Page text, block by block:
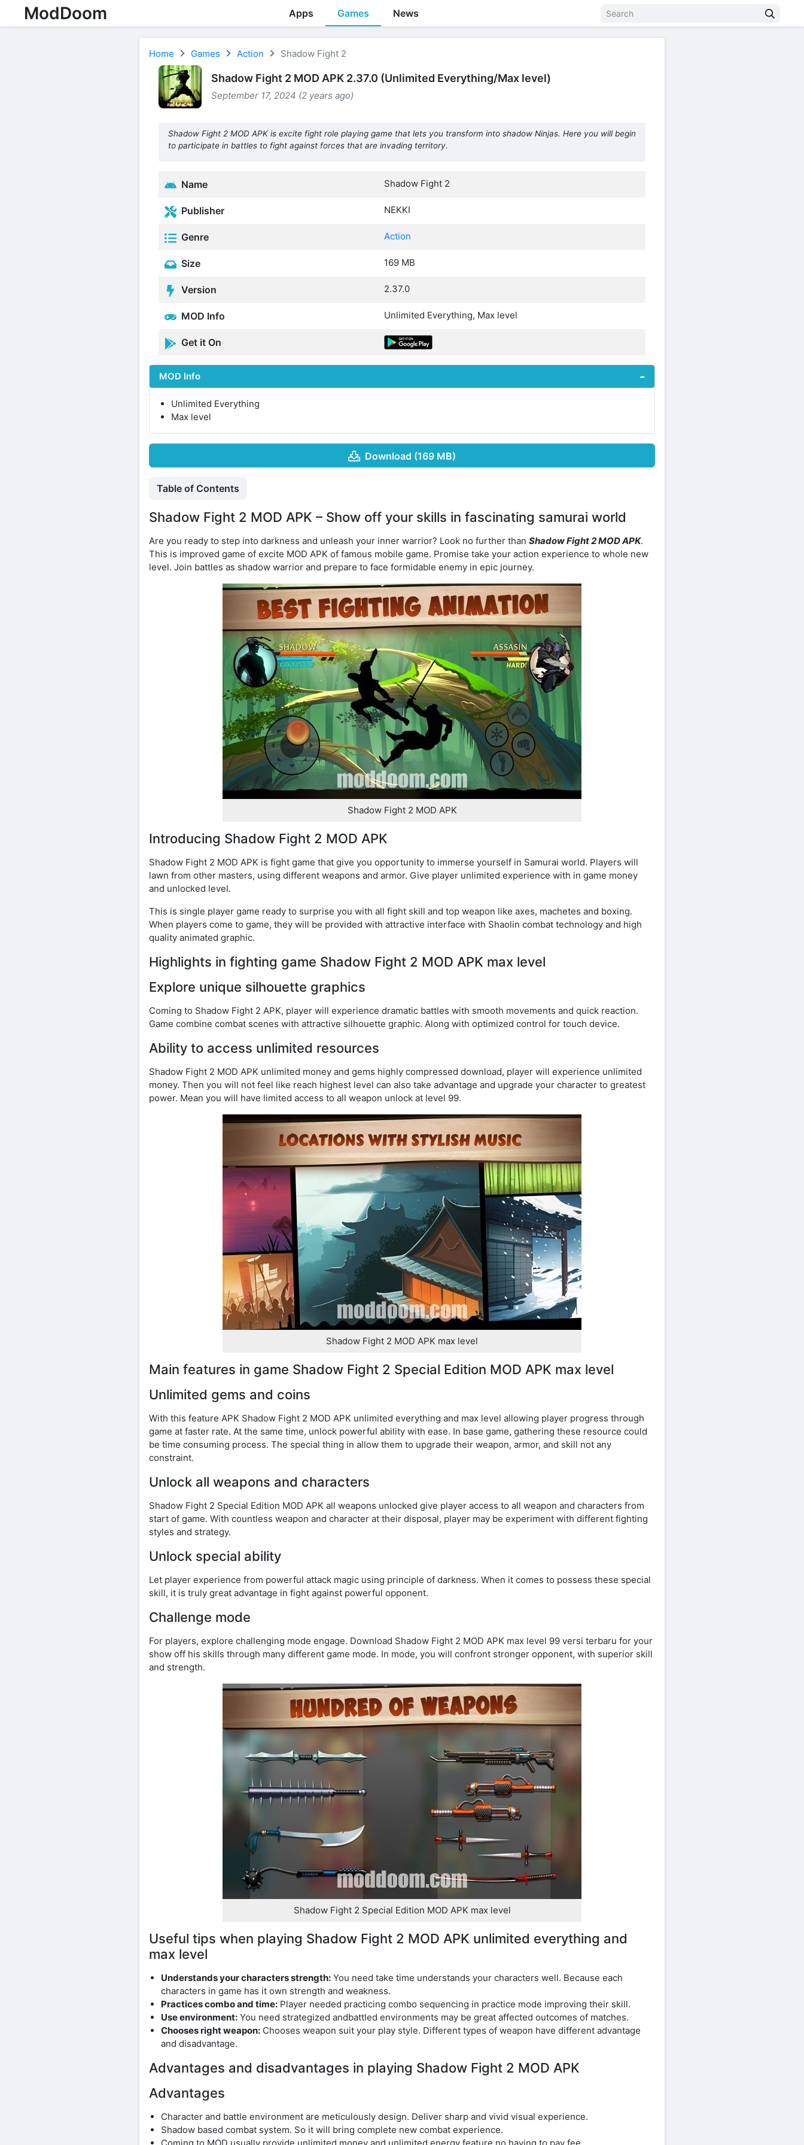
ModDoom Apps Games News
Home Games Action Shadow Fight 2
Shadow Fight 2 MOD APK 2.37.0 (Unlimited Everything/Max level)
September 17, 2024 (2 years ago)
Shadow Fight 2 MOD APK is excite fight role playing game that lets you transform into shadow Ninjas. Here you will begin
to participate in battles to fight against forces that are invading territory.
Name Shadow Fight 2
Publisher NEKKI
Genre Action
Size 169 MB
Version 2.37.0
MOD Info Unlimited Everything, Max level
Get it On
MOD Info
Unlimited Everything
Max level
Download (169 MB)
Table of Contents
Shadow Fight 2 MOD APK – Show off your skills in fascinating samurai world
Are you ready to step into darkness and unleash your inner warrior? Look no further than Shadow Fight 2 MOD APK.
This is improved game of excite MOD APK of famous mobile game. Promise take your action experience to whole new
level. Join battles as shadow warrior and prepare to face formidable enemy in epic journey.
Shadow Fight 2 MOD APK
Introducing Shadow Fight 2 MOD APK
Shadow Fight 2 MOD APK is fight game that give you opportunity to immerse yourself in Samurai world. Players will
lawn from other masters, using different weapons and armor. Give player unlimited experience with in game money
and unlocked level.
This is single player game ready to surprise you with all fight skill and top weapon like axes, machetes and boxing.
When players come to game, they will be provided with attractive interface with Shaolin combat technology and high
quality animated graphic.
Highlights in fighting game Shadow Fight 2 MOD APK max level
Explore unique silhouette graphics
Coming to Shadow Fight 2 APK, player will experience dramatic battles with smooth movements and quick reaction.
Game combine combat scenes with attractive silhouette graphic. Along with optimized control for touch device.
Ability to access unlimited resources
Shadow Fight 2 MOD APK unlimited money and gems highly compressed download, player will experience unlimited
money. Then you will not feel like reach highest level can also take advantage and upgrade your character to greatest
power. Mean you will have limited access to all weapon unlock at level 99.
Shadow Fight 2 MOD APK max level
Main features in game Shadow Fight 2 Special Edition MOD APK max level
Unlimited gems and coins
With this feature APK Shadow Fight 2 MOD APK unlimited everything and max level allowing player progress through
game at faster rate. At the same time, unlock powerful ability with ease. In base game, gathering these resource could
be time consuming process. The special thing in allow them to upgrade their weapon, armor, and skill not any
constraint.
Unlock all weapons and characters
Shadow Fight 2 Special Edition MOD APK all weapons unlocked give player access to all weapon and characters from
start of game. With countless weapon and character at their disposal, player may be experiment with different fighting
styles and strategy.
Unlock special ability
Let player experience from powerful attack magic using principle of darkness. When it comes to possess these special
skill, it is truly great advantage in fight against powerful opponent.
Challenge mode
For players, explore challenging mode engage. Download Shadow Fight 2 MOD APK max level 99 versi terbaru for your
show off his skills through many different game mode. In mode, you will confront stronger opponent, with superior skill
and strength.
Shadow Fight 2 Special Edition MOD APK max level
Useful tips when playing Shadow Fight 2 MOD APK unlimited everything and
max level
Understands your characters strength: You need take time understands your characters well. Because each
characters in game has it own strength and weakness.
Practices combo and time: Player needed practicing combo sequencing in practice mode improving their skill.
Use environment: You need strategized andbattled environments may be great affected outcomes of matches.
Chooses right weapon: Chooses weapon suit your play style. Different types of weapon have different advantage
and disadvantage.
Advantages and disadvantages in playing Shadow Fight 2 MOD APK
Advantages
Character and battle environment are meticulously design. Deliver sharp and vivid visual experience.
Shadow based combat system. So it will bring complete new combat experience.
Coming to MOD usually provide unlimited money and unlimited energy feature no having to pay fee.